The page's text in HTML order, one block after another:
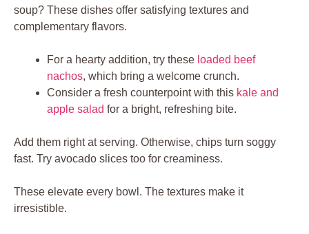
soup? These dishes offer satisfying textures and
complementary flavors.
For a hearty addition, try these loaded beef
nachos, which bring a welcome crunch.
Consider a fresh counterpoint with this kale and
apple salad for a bright, refreshing bite.
Add them right at serving. Otherwise, chips turn soggy
fast. Try avocado slices too for creaminess.
These elevate every bowl. The textures make it
irresistible.